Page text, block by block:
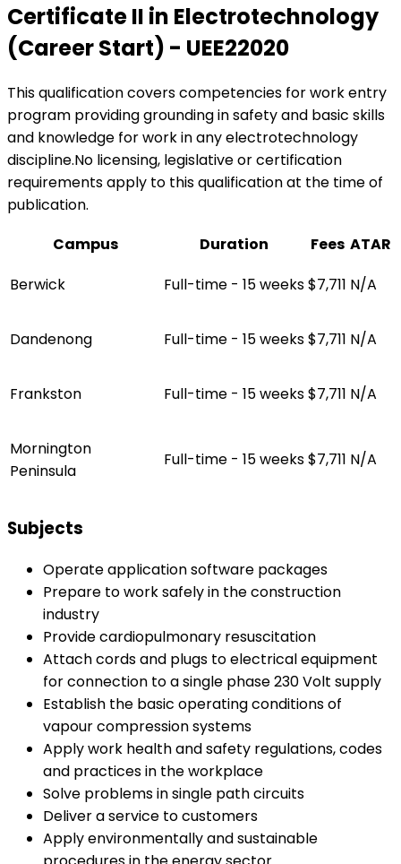
Certificate II in Electrotechnology
(Career Start) - UEE22020
This qualification covers competencies for work entry
program providing grounding in safety and basic skills
and knowledge for work in any electrotechnology
discipline.No licensing, legislative or certification
requirements apply to this qualification at the time of
publication.
Campus
Duration Fees ATAR
Berwick
Full-time - 15 weeks$7,711 N/A
Dandenong Full-time - 15 weeks$7,711 N/A
Frankston Full-time - 15 weeks$7,711 N/A
Mornington
Peninsula
Full-time - 15 weeks$7,711 N/A
Subjects
Operate application software packages
Prepare to work safely in the construction
industry
Provide cardiopulmonary resuscitation
Attach cords and plugs to electrical equipment
for connection to a single phase 230 Volt supply
Establish the basic operating conditions of
vapour compression systems
Apply work health and safety regulations, codes
and practices in the workplace
Solve problems in single path circuits
Deliver a service to customers
Apply environmentally and sustainable